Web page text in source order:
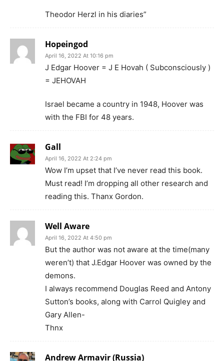
Theodor Herzl in his diaries”
Hopeingod
April 16, 2022 At 10:16 pm
J Edgar Hoover = J E Hovah ( Subconsciously )
= JEHOVAH
Israel became a country in 1948, Hoover was
with the FBI for 48 years.
Gall
April 16, 2022 At 2:24 pm
Wow I’m upset that I’ve never read this book.
Must read! I’m dropping all other research and
reading this. Thanx Gordon.
Well Aware
April 16, 2022 At 4:50 pm
But the author was not aware at the time(many
weren’t) that J.Edgar Hoover was owned by the
demons.
I always recommend Douglas Reed and Antony
Sutton’s books, along with Carrol Quigley and
Gary Allen-
Thnx
Andrew Armavir (Russia)